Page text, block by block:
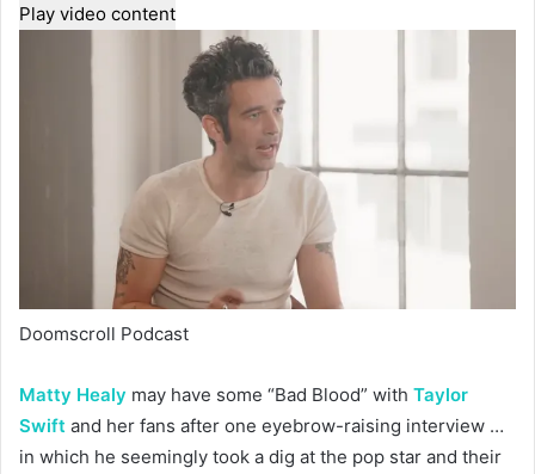
Play video content
Doomscroll Podcast
Matty Healy may have some “Bad Blood” with Taylor
Swift and her fans after one eyebrow-raising interview …
in which he seemingly took a dig at the pop star and their